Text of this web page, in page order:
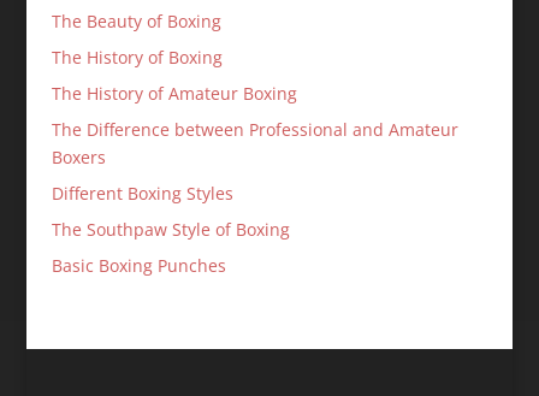
The Beauty of Boxing
The History of Boxing
The History of Amateur Boxing
The Difference between Professional and Amateur
Boxers
Different Boxing Styles
The Southpaw Style of Boxing
Basic Boxing Punches